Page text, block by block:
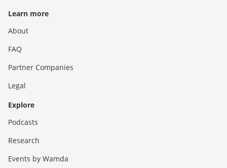
Learn more
About
FAQ
Partner Companies
Legal
Explore
Podcasts
Research
Events by Wamda